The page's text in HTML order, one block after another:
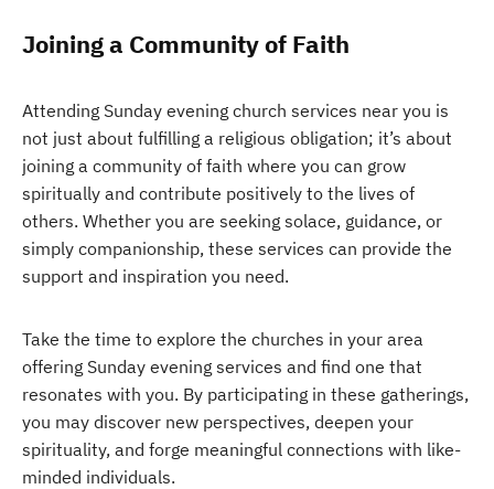
Joining a Community of Faith
Attending Sunday evening church services near you is
not just about fulfilling a religious obligation; it’s about
joining a community of faith where you can grow
spiritually and contribute positively to the lives of
others. Whether you are seeking solace, guidance, or
simply companionship, these services can provide the
support and inspiration you need.
Take the time to explore the churches in your area
offering Sunday evening services and find one that
resonates with you. By participating in these gatherings,
you may discover new perspectives, deepen your
spirituality, and forge meaningful connections with like-
minded individuals.